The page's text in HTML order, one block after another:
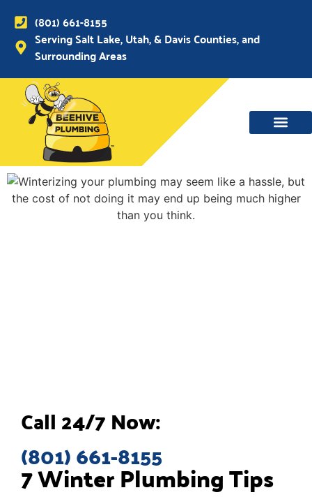
(801) 661-8155
Serving Salt Lake, Utah, & Davis Counties, and
Surrounding Areas
7 Winter Plumbing Tips
Call 24/7 Now:
(801) 661-8155